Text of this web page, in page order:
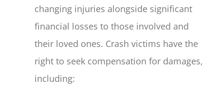
changing injuries alongside significant
financial losses to those involved and
their loved ones. Crash victims have the
right to seek compensation for damages,
including: